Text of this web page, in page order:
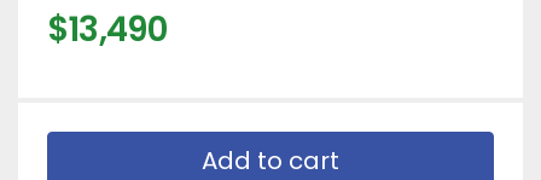
$13,490
Add to cart